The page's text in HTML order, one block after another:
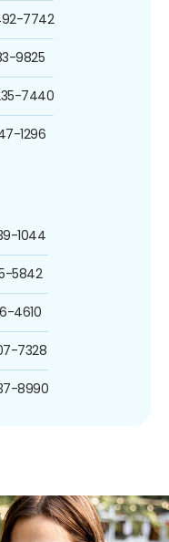
7742
9825
7440
1296
1044
5842
4610
7328
8990